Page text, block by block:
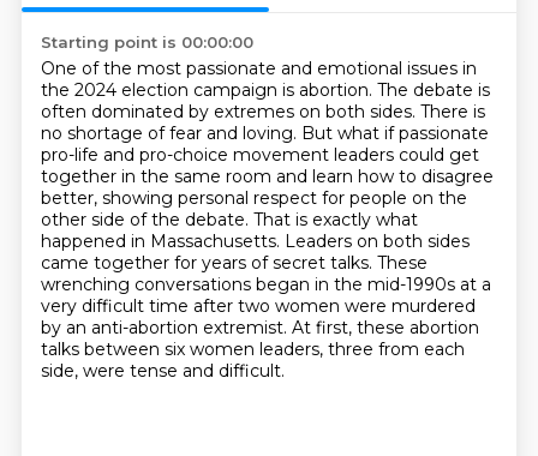
Starting point is 00:00:00
One of the most passionate and emotional issues in
the 2024 election campaign is abortion. The debate is
often dominated by extremes on both sides. There is
no shortage of fear and loving. But what if passionate
pro-life and pro-choice movement leaders could get
together in the same room and learn how to disagree
better, showing personal respect for people on the
other side of the debate. That is exactly what
happened in Massachusetts. Leaders on both sides
came together for years of secret talks. These
wrenching conversations began in the mid-1990s at a
very difficult time after two women were murdered
by an anti-abortion extremist. At first, these abortion
talks between six women leaders, three from each
side, were tense and difficult.